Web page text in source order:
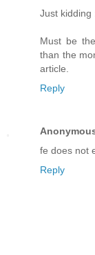
Just kidding
Must be
than the
article.
Reply
fe does not
Reply